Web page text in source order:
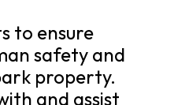
to ensure
safety and
property.
and assist